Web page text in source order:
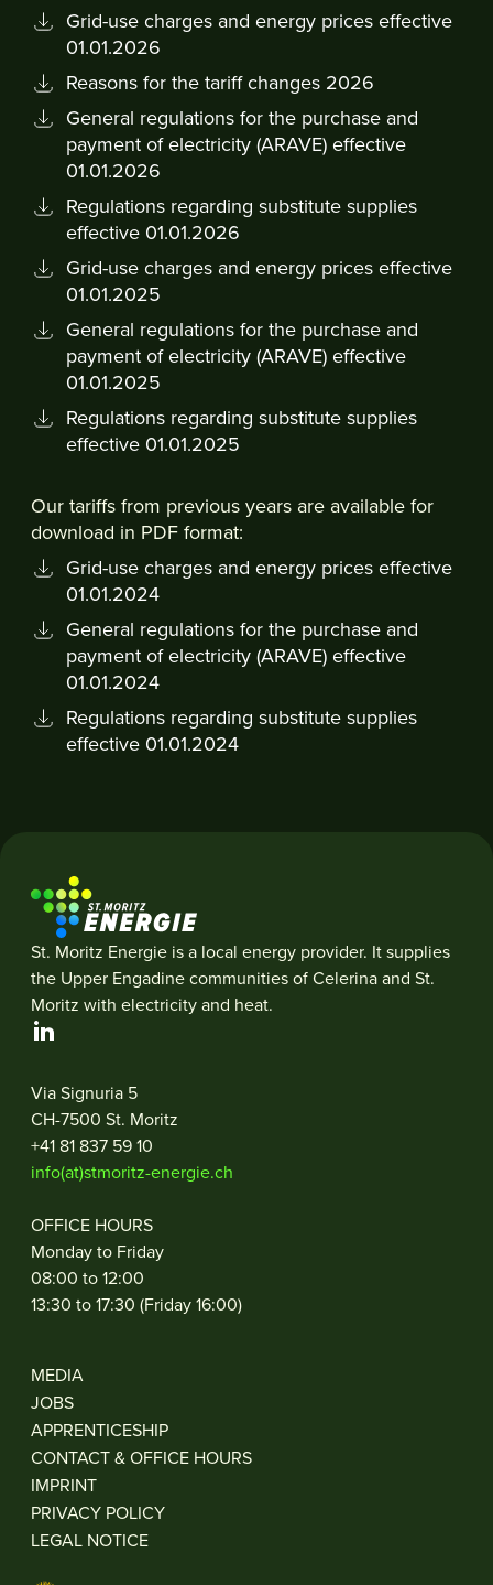
Grid-use charges and energy prices effective
01.01.2026
Reasons for the tariff changes 2026
General regulations for the purchase and
payment of electricity (ARAVE) effective
01.01.2026
Regulations regarding substitute supplies
effective 01.01.2026
Grid-use charges and energy prices effective
01.01.2025
General regulations for the purchase and
payment of electricity (ARAVE) effective
01.01.2025
Regulations regarding substitute supplies
effective 01.01.2025
Our tariffs from previous years are available for
download in PDF format:
Grid-use charges and energy prices effective
01.01.2024
General regulations for the purchase and
payment of electricity (ARAVE) effective
01.01.2024
Regulations regarding substitute supplies
effective 01.01.2024
St. Moritz Energie is a local energy provider. It supplies
the Upper Engadine communities of Celerina and St.
Moritz with electricity and heat.
Via Signuria 5
CH-7500 St. Moritz
+41 81 837 59 10
info(at)stmoritz-energie.ch
OFFICE HOURS
Monday to Friday
08:00 to 12:00
13:30 to 17:30 (Friday 16:00)
MEDIA
JOBS
APPRENTICESHIP
CONTACT & OFFICE HOURS
IMPRINT
PRIVACY POLICY
LEGAL NOTICE